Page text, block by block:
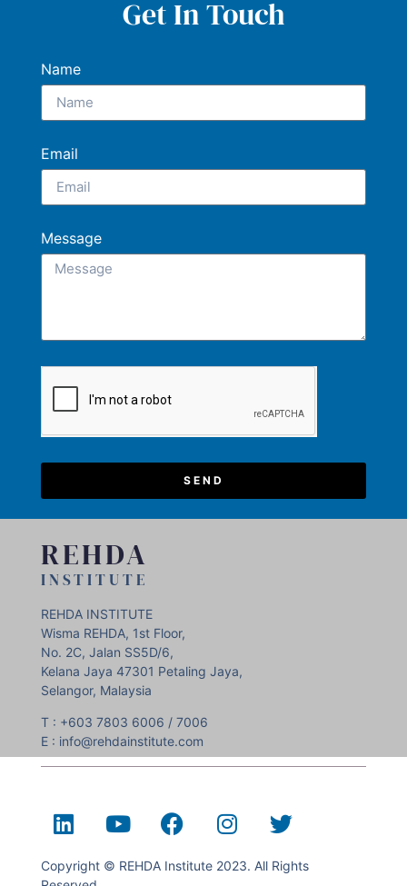
REHDA
INSTITUTE
REHDA INSTITUTE
Wisma REHDA, 1st Floor,
No. 2C, Jalan SS5D/6,
Kelana Jaya 47301 Petaling Jaya,
Selangor, Malaysia
T : +603 7803 6006 / 7006
E : info@rehdainstitute.com
Copyright © REHDA Institute 2023. All Rights
Get In Touch
Name
Email
Message
SEND